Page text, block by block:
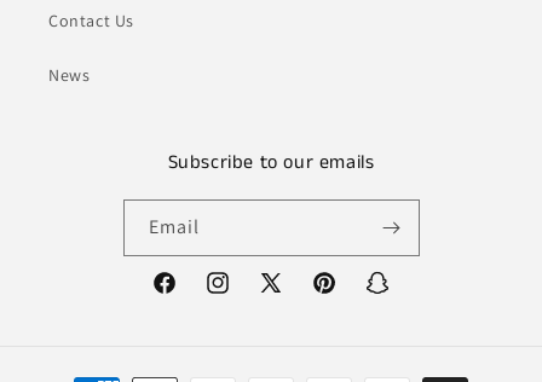
Contact Us
News
Subscribe to our emails
Email
FacebookInstagram
X
PinterestSnapchat